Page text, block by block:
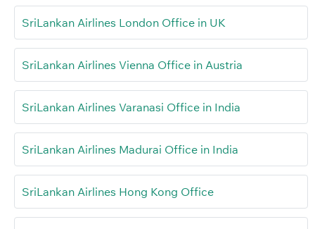
SriLankan Airlines London Office in UK
SriLankan Airlines Vienna Office in Austria
SriLankan Airlines Varanasi Office in India
SriLankan Airlines Madurai Office in India
SriLankan Airlines Hong Kong Office